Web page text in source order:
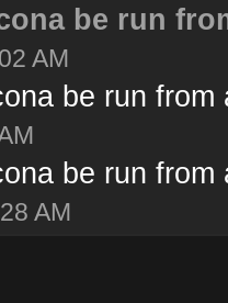
be run
AM
be run
be run
AM